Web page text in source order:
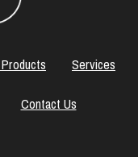
Services
Contact Us